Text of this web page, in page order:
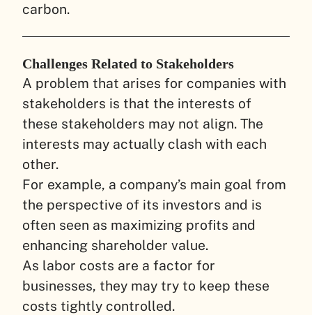
carbon.
Challenges Related to Stakeholders
A problem that arises for companies with
stakeholders is that the interests of
these stakeholders may not align. The
interests may actually clash with each
other.
For example, a company’s main goal from
the perspective of its investors and is
often seen as maximizing profits and
enhancing shareholder value.
As labor costs are a factor for
businesses, they may try to keep these
costs tightly controlled.